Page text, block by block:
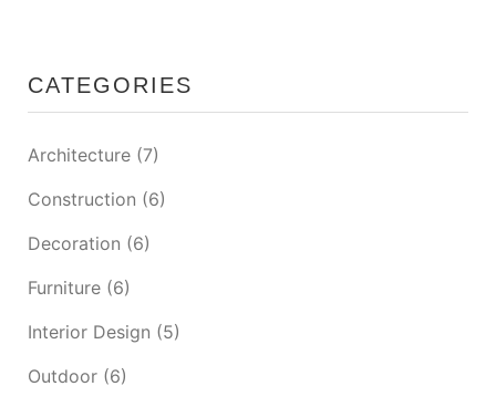
CATEGORIES
Architecture (7)
Construction (6)
Decoration (6)
Furniture (6)
Interior Design (5)
Outdoor (6)